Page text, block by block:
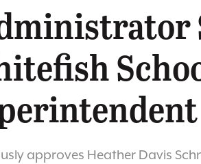
approves Heather Davis